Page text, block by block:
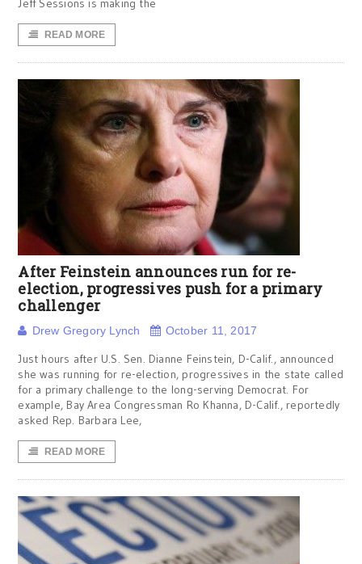
Jeff Sessions is making the
READ MORE
After Feinstein announces run for re-
election, progressives push for a primary
challenger
Drew Gregory Lynch October 11, 2017
Just hours after U.S. Sen. Dianne Feinstein, D-Calif., announced
she was running for re-election, progressives in the state called
for a primary challenge to the long-serving Democrat. For
example, Bay Area Congressman Ro Khanna, D-Calif., reportedly
asked Rep. Barbara Lee,
READ MORE